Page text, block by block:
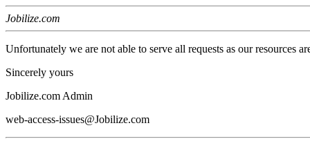
Jobilize.com
Unfortunately we are not able to serve all requests as our resources
Sincerely yours
Jobilize.com Admin
web-access-issues@Jobilize.com